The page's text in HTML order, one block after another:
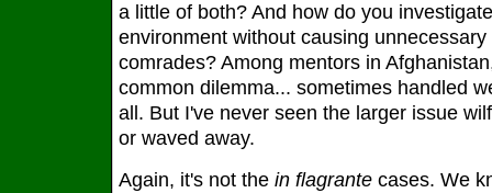
a little of both? And how do you
environment without causing
comrades? Among mentors in
common dilemma... sometimes handled
all. But I've never seen the larger issue
or waved away.
Again, it's not the in flagrantecases. We